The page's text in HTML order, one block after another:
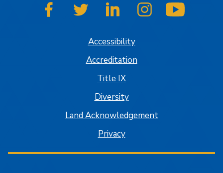
SJSU on FacebookSJSU on TwitterSJSU on LinkedInSJSU on Instagram
Accessibility
Accreditation
Title IX
Diversity
Land Acknowledgement
Privacy